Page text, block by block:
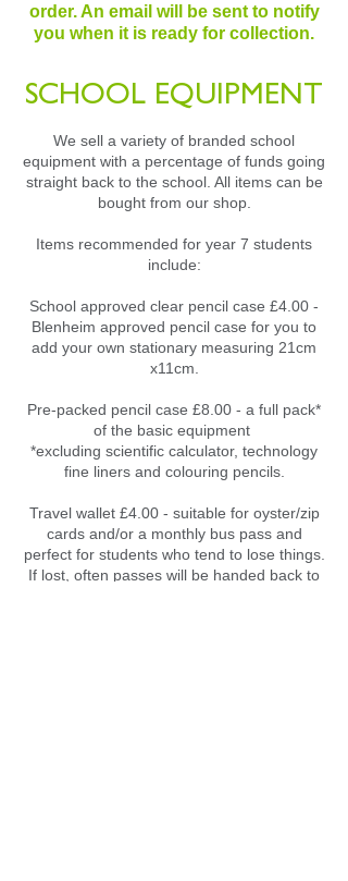
order. An email will be sent to notify
you when it is ready for collection.
SCHOOL EQUIPMENT
We sell a variety of branded school
equipment with a percentage of funds going
straight back to the school. All items can be
bought from our shop.
Items recommended for year 7 students
include:
School approved clear pencil case £4.00 -
Blenheim approved pencil case for you to
add your own stationary measuring 21cm
x11cm.
Pre-packed pencil case £8.00 - a full pack*
of the basic equipment
*excluding scientific calculator, technology
fine liners and colouring pencils.
Travel wallet £4.00 - suitable for oyster/zip
cards and/or a monthly bus pass and
perfect for students who tend to lose things.
If lost, often passes will be handed back to